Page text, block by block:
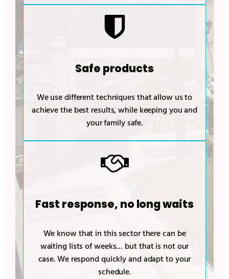
Safe products
We use different techniques that allow us to
achieve the best results, while keeping you and
your family safe.
Fast response, no long waits
We know that in this sector there can be
waiting lists of weeks… but that is not our
case. We respond quickly and adapt to your
schedule.